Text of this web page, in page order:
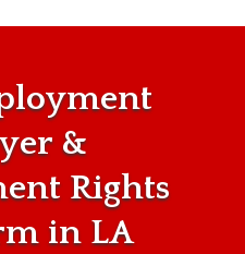
&
Rights
in LA